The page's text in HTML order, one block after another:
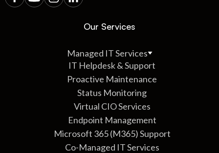
Our Services
Managed IT Services
IT Helpdesk & Support
Proactive Maintenance
Status Monitoring
Virtual CIO Services
Endpoint Management
Microsoft 365 (M365) Support
Co-Managed IT Services